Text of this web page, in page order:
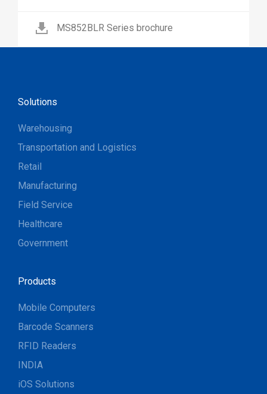
MS852BLR Series brochure
Solutions
Warehousing
Transportation and Logistics
Retail
Manufacturing
Field Service
Healthcare
Government
Products
Mobile Computers
Barcode Scanners
RFID Readers
INDIA
iOS Solutions